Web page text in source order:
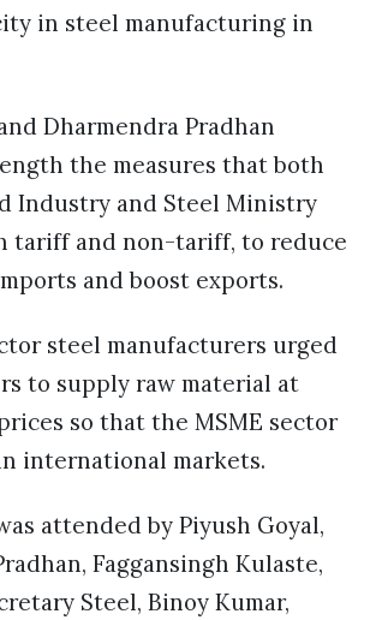
in steel manufacturing in
Dharmendra Pradhan
the measures that both
Industry and Steel Ministry
tariff and non-tariff, to reduce
and boost exports.
steel manufacturers urged
to supply raw material at
so that the MSME sector
international markets.
attended by Piyush Goyal,
Faggansingh Kulaste,
Steel, Binoy Kumar,